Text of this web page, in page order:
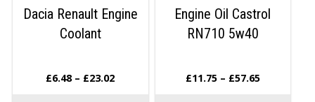
Dacia Renault Engine
Coolant
£6.48 – £23.02
Engine Oil Castrol
RN710 5w40
£11.75 – £57.65